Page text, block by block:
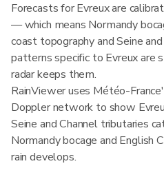
Forecasts for Evreux are
— which means Normandy
coast topography and Seine
patterns specific to Evreux are
radar keeps them.
RainViewer uses Météo-
Doppler network to show
Seine and Channel tributaries
Normandy bocage and English
rain develops.